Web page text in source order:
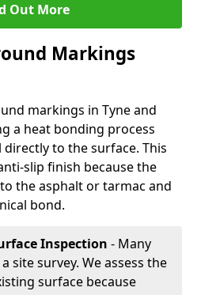
Out More
Markings
markings in Tyne and
a heat bonding process
to the surface. This
slip finish because the
the asphalt or tarmac and
bond.
Inspection - Many
site survey. We assess the
surface because